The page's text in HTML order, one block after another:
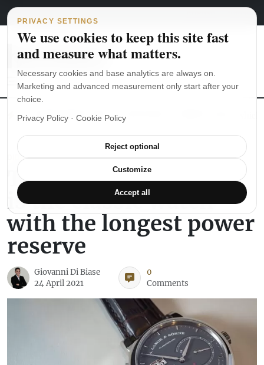
Skip to content
Main Navigation
August 5, 2026 italiano
The Seiko SKX007 diver’s watch hands-on
DID YOU KNOW
The Saxonia Lange 31
is the classic watch
with the longest power
reserve
Giovanni Di Biase
24 April 2021
0
Comments
PRIVACY SETTINGS
We use cookies to keep this site fast
and measure what matters.
Necessary cookies and base analytics are always on.
Marketing and advanced measurement only start after your
choice.
Privacy Policy · Cookie Policy
Reject optional
Customize
Accept all